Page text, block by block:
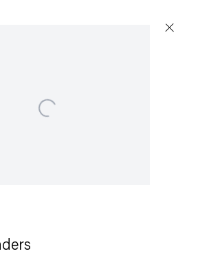
version of the following image in a popup: